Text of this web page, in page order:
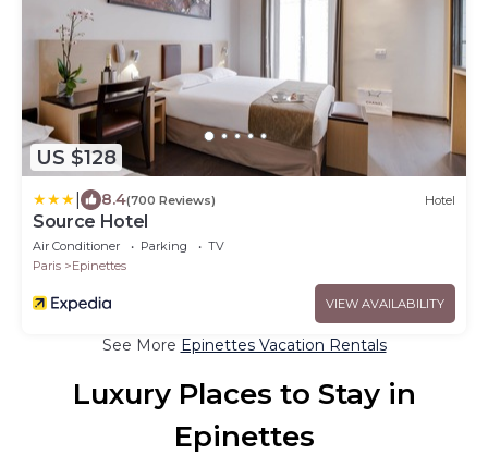
US $128
8.4(700 Reviews) Hotel
Source Hotel
Air Conditioner Parking
TV
Paris
Epinettes
VIEW AVAILABILITY
See More Epinettes Vacation Rentals
Luxury Places to Stay in
Epinettes